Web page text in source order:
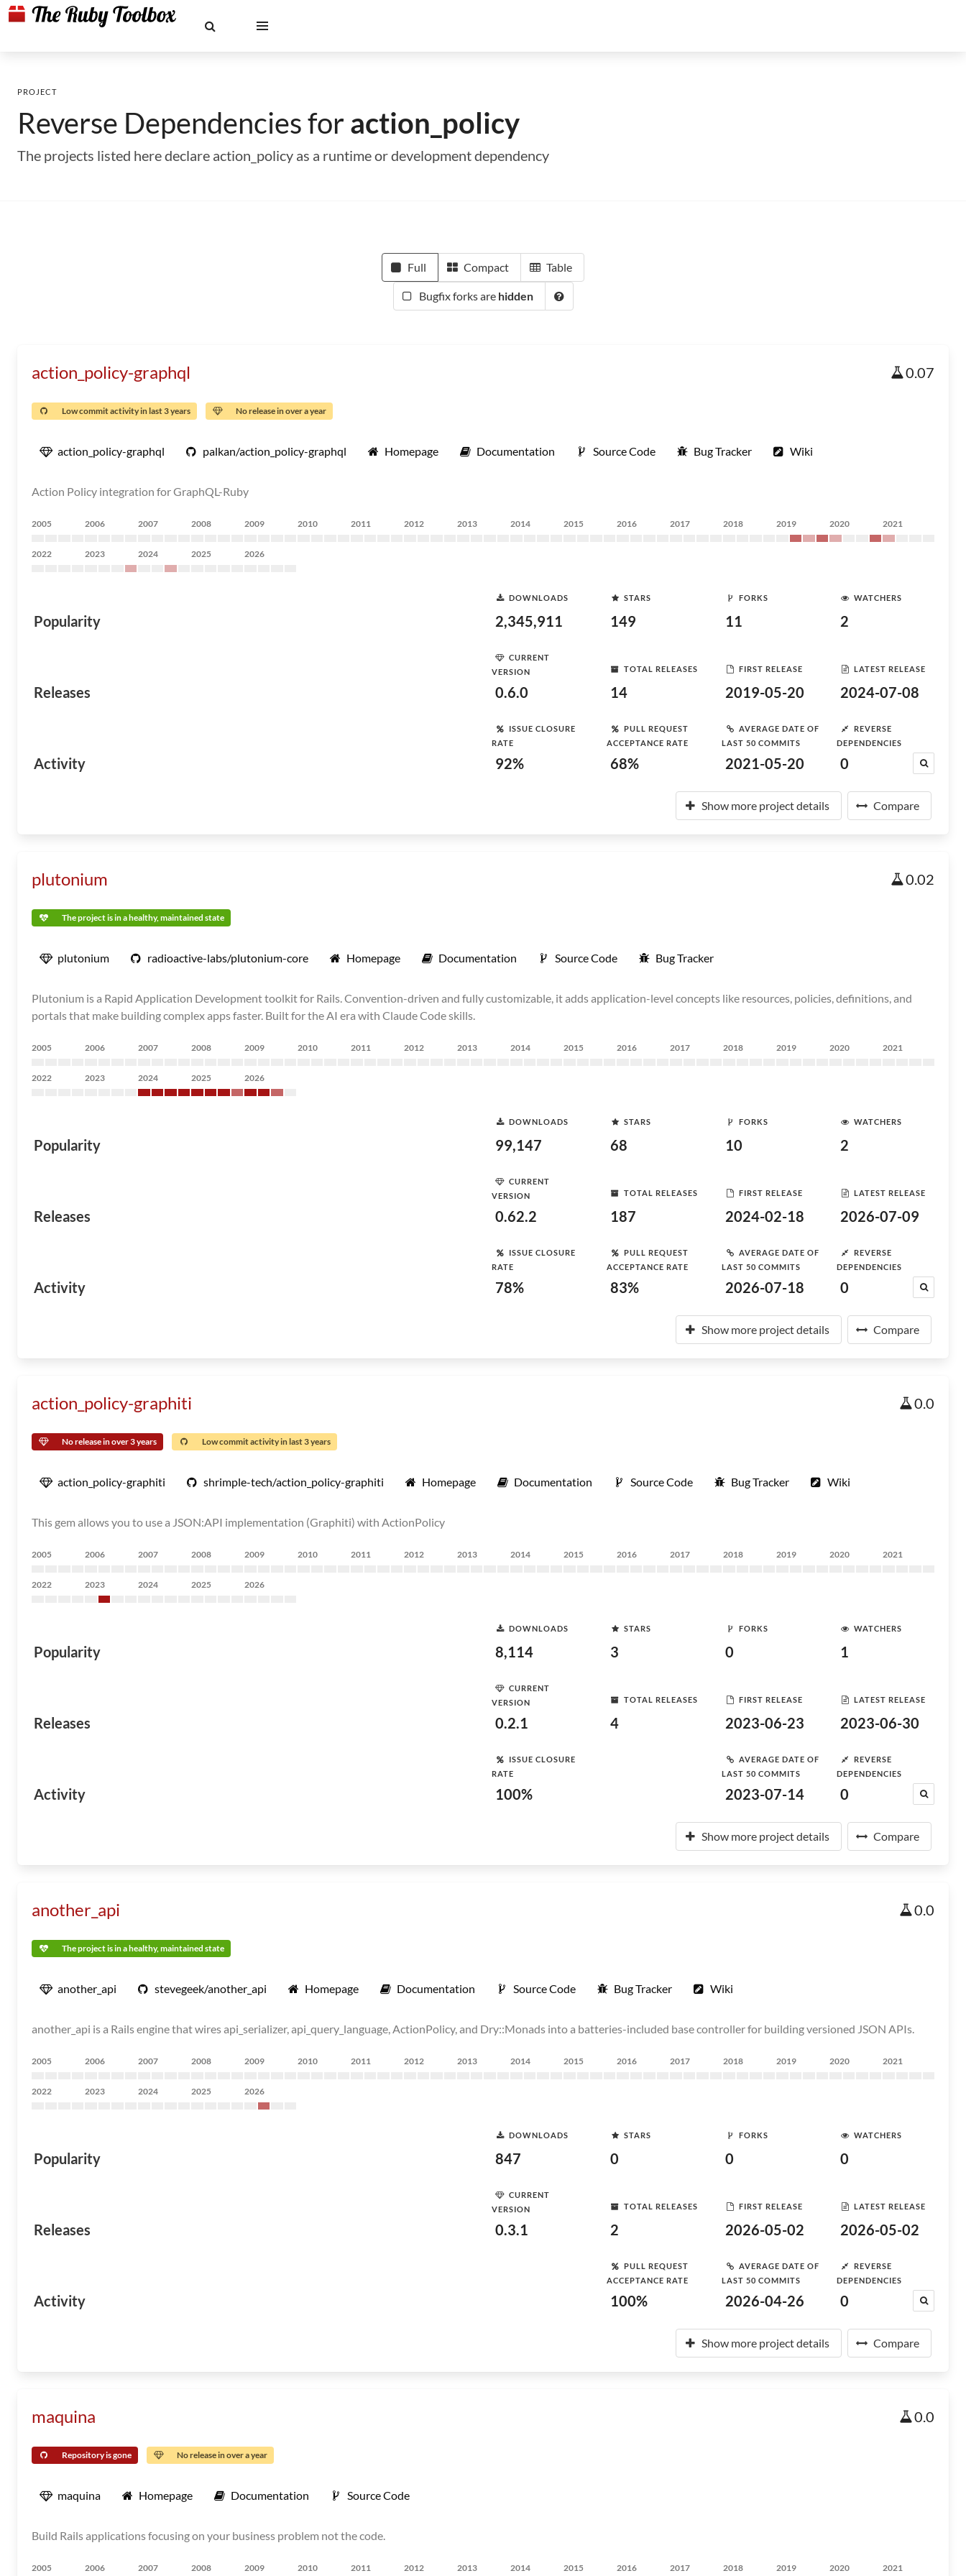
PROJECT
Reverse Dependencies foraction_policy
The projects listed here declare action_policy as a runtime or development dependency
Full Compact Table
Bugfix forks are hidden
action_policy-graphql 0.07
Low commit activity in last 3 years No release in over a year
action_policy-graphql palkan/action_policy-graphql Homepage Documentation Source Code Bug Tracker Wiki
Action Policy integration for GraphQL-Ruby
2005 2006 2007 2008 2009 2010 2011 2012 2013 2014 2015 2016 2017 2018 2019 2020 2021
2022 2023 2024 2025 2026
Popularity
DOWNLOADS
2,345,911
STARS
149
FORKS
11
WATCHERS
2
Releases
CURRENT
VERSION
0.6.0
TOTAL RELEASES
14
FIRST RELEASE
2019-05-20
LATEST RELEASE
2024-07-08
Activity
ISSUE CLOSURE
RATE
92%
PULL REQUEST
ACCEPTANCE RATE
68%
AVERAGE DATE OF
LAST 50 COMMITS
2021-05-20
REVERSE
DEPENDENCIES
0
Show more project details Compare
plutonium 0.02
The project is in a healthy, maintained state
plutonium radioactive-labs/plutonium-core Homepage Documentation Source Code Bug Tracker
Plutonium is a Rapid Application Development toolkit for Rails. Convention-driven and fully customizable, it adds application-level concepts like resources, policies, definitions, and
portals that make building complex apps faster. Built for the AI era with Claude Code skills.
2005 2006 2007 2008 2009 2010 2011 2012 2013 2014 2015 2016 2017 2018 2019 2020 2021
2022 2023 2024 2025 2026
Popularity
DOWNLOADS
99,147
STARS
68
FORKS
10
WATCHERS
2
Releases
CURRENT
VERSION
0.62.2
TOTAL RELEASES
187
FIRST RELEASE
2024-02-18
LATEST RELEASE
2026-07-09
Activity
ISSUE CLOSURE
RATE
78%
PULL REQUEST
ACCEPTANCE RATE
83%
AVERAGE DATE OF
LAST 50 COMMITS
2026-07-18
REVERSE
DEPENDENCIES
0
Show more project details Compare
action_policy-graphiti 0.0
No release in over 3 years Low commit activity in last 3 years
action_policy-graphiti shrimple-tech/action_policy-graphiti Homepage Documentation Source Code Bug Tracker Wiki
This gem allows you to use a JSON:API implementation (Graphiti) with ActionPolicy
2005 2006 2007 2008 2009 2010 2011 2012 2013 2014 2015 2016 2017 2018 2019 2020 2021
2022 2023 2024 2025 2026
Popularity
DOWNLOADS
8,114
STARS
3
FORKS
0
WATCHERS
1
Releases
CURRENT
VERSION
0.2.1
TOTAL RELEASES
4
FIRST RELEASE
2023-06-23
LATEST RELEASE
2023-06-30
Activity
ISSUE CLOSURE
RATE
100%
AVERAGE DATE OF
LAST 50 COMMITS
2023-07-14
REVERSE
DEPENDENCIES
0
Show more project details Compare
another_api 0.0
The project is in a healthy, maintained state
another_api stevegeek/another_api Homepage Documentation Source Code Bug Tracker Wiki
another_api is a Rails engine that wires api_serializer, api_query_language, ActionPolicy, and Dry::Monads into a batteries-included base controller for building versioned JSON APIs.
2005 2006 2007 2008 2009 2010 2011 2012 2013 2014 2015 2016 2017 2018 2019 2020 2021
2022 2023 2024 2025 2026
Popularity
DOWNLOADS
847
STARS
0
FORKS
0
WATCHERS
0
Releases
CURRENT
VERSION
0.3.1
TOTAL RELEASES
2
FIRST RELEASE
2026-05-02
LATEST RELEASE
2026-05-02
Activity
PULL REQUEST
ACCEPTANCE RATE
100%
AVERAGE DATE OF
LAST 50 COMMITS
2026-04-26
REVERSE
DEPENDENCIES
0
Show more project details Compare
maquina 0.0
Repository is gone No release in over a year
maquina Homepage Documentation Source Code
Build Rails applications focusing on your business problem not the code.
2005 2006 2007 2008 2009 2010 2011 2012 2013 2014 2015 2016 2017 2018 2019 2020 2021